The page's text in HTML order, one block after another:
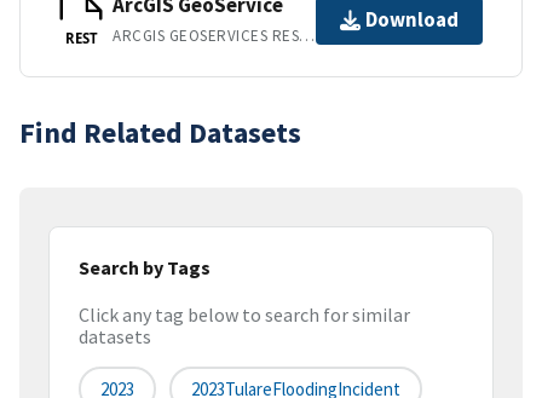
REST ARCGIS GEOSERVICES REST API
Download
Find Related Datasets
Search by Tags
Click any tag below to search for similar
datasets
2023 2023TulareFloodingIncident